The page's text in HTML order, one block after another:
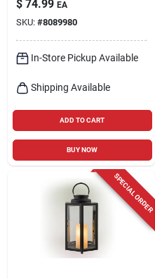
Statue
$ 74.99 EA
SKU: #8089980
In-Store Pickup Available
Shipping Available
ADD TO CART
BUY NOW
SPECIAL ORDER